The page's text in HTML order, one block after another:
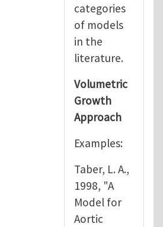
categories
of models
in the
literature.
Volumetric
Growth
Approach
Examples:
Taber, L. A.,
1998, "A
Model for
Aortic